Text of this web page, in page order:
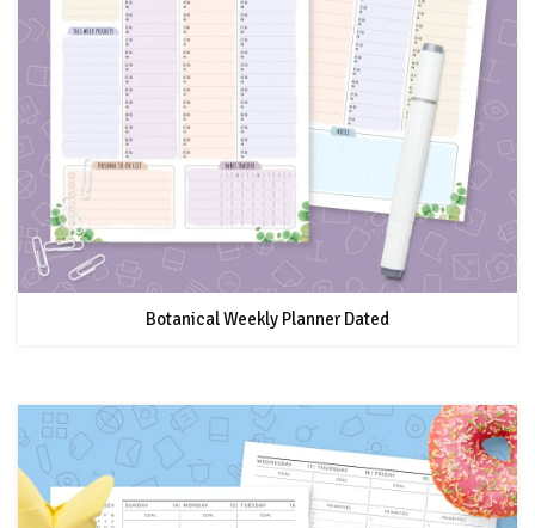
Botanical Weekly Planner Dated